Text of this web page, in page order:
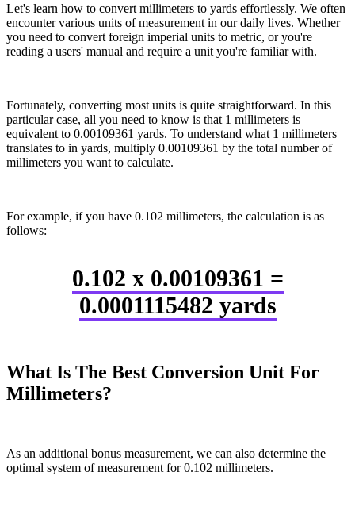
Let's learn how to convert millimeters to yards effortlessly. We often
encounter various units of measurement in our daily lives. Whether
you need to convert foreign imperial units to metric, or you're
reading a users' manual and require a unit you're familiar with.
Fortunately, converting most units is quite straightforward. In this
particular case, all you need to know is that 1 millimeters is
equivalent to 0.00109361 yards. To understand what 1 millimeters
translates to in yards, multiply 0.00109361 by the total number of
millimeters you want to calculate.
For example, if you have 0.102 millimeters, the calculation is as
follows:
0.102 x 0.00109361 =
0.0001115482 yards
What Is The Best Conversion Unit For
Millimeters?
As an additional bonus measurement, we can also determine the
optimal system of measurement for 0.102 millimeters.